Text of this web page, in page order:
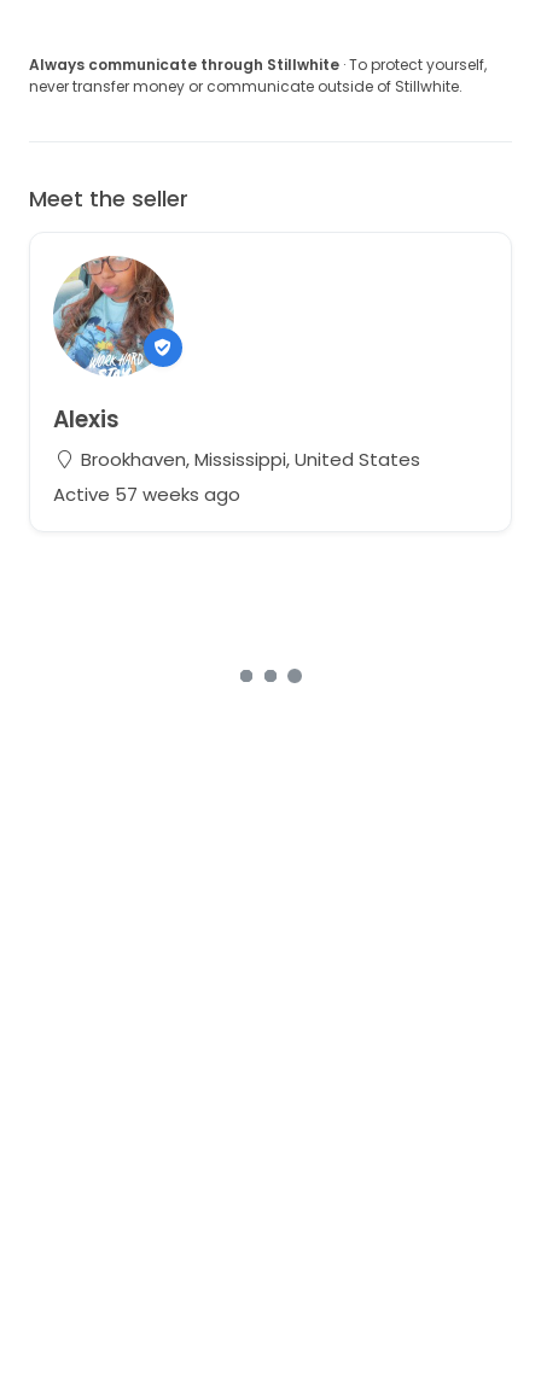
Always communicate through Stillwhite · To protect yourself,
never transfer money or communicate outside of Stillwhite.
Meet the seller
Alexis
Brookhaven, Mississippi, United States
Active 57 weeks ago